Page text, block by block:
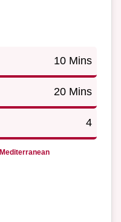
10 Mins
20 Mins
4
Mediterranean